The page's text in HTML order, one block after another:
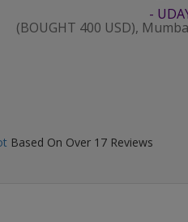
-
(BOUGHT 400 USD),
Based On Over 17 Reviews